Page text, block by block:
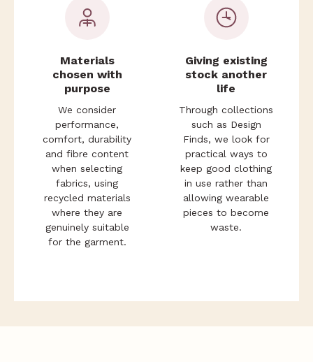
Materials
chosen with
purpose
We consider
performance,
comfort, durability
and fibre content
when selecting
fabrics, using
recycled materials
where they are
genuinely suitable
for the garment.
Giving existing
stock another
life
Through collections
such as Design
Finds, we look for
practical ways to
keep good clothing
in use rather than
allowing wearable
pieces to become
waste.